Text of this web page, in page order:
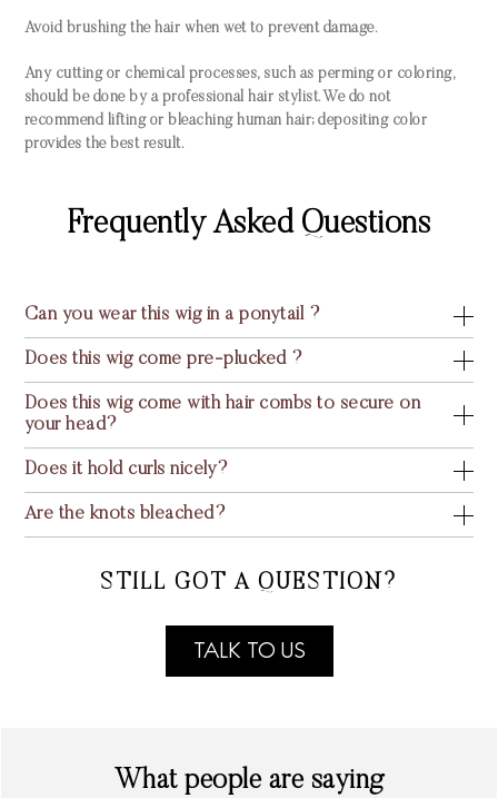
Avoid brushing the hair when wet to prevent damage.
Any cutting or chemical processes, such as perming or coloring,
should be done by a professional hair stylist. We do not
recommend lifting or bleaching human hair; depositing color
provides the best result.
Frequently Asked Questions
Can you wear this wig in a ponytail ?
Does this wig come pre-plucked ?
Does this wig come with hair combs to secure on
your head?
Does it hold curls nicely?
Are the knots bleached?
STILL GOT A QUESTION?
TALK TO US
What people are saying